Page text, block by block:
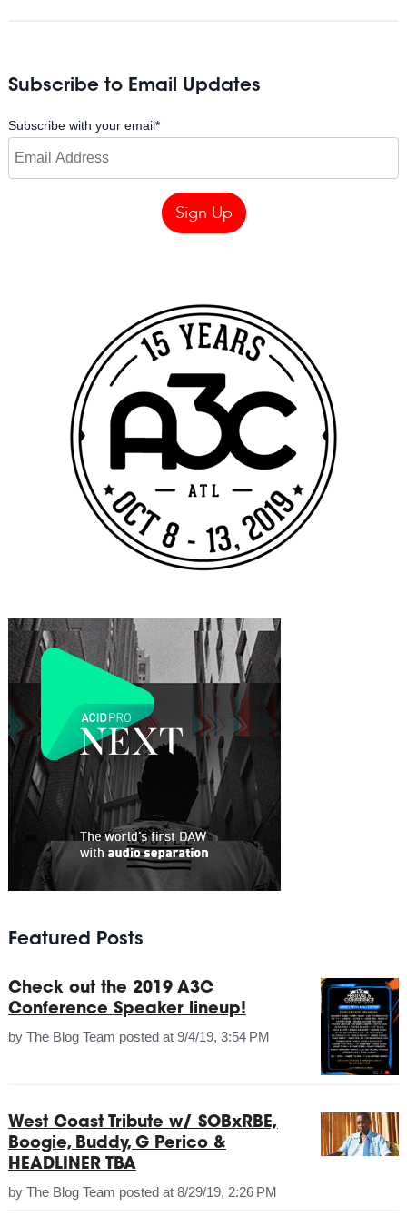
Subscribe to Email Updates
Subscribe with your email*
Featured Posts
Check out the 2019 A3C
Conference Speaker lineup!
by The Blog Team posted at 9/4/19, 3:54 PM
West Coast Tribute w/ SOBxRBE,
Boogie, Buddy, G Perico &
HEADLINER TBA
by The Blog Team posted at 8/29/19, 2:26 PM